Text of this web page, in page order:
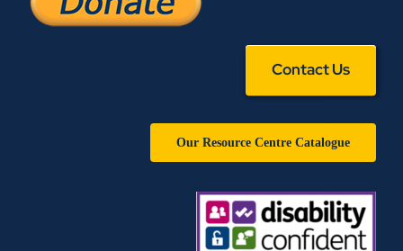
Contact Us
Our Resource Centre Catalogue